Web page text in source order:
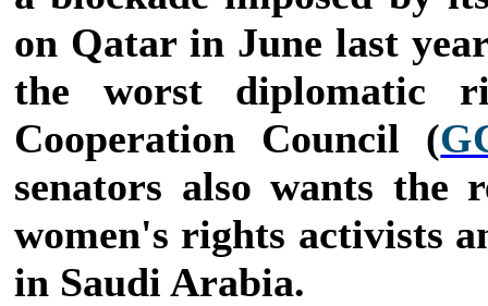
on Qatar in June last
the worst diplomatic
Cooperation Council (
senators also wants the
women's rights activists
in Saudi Arabia.